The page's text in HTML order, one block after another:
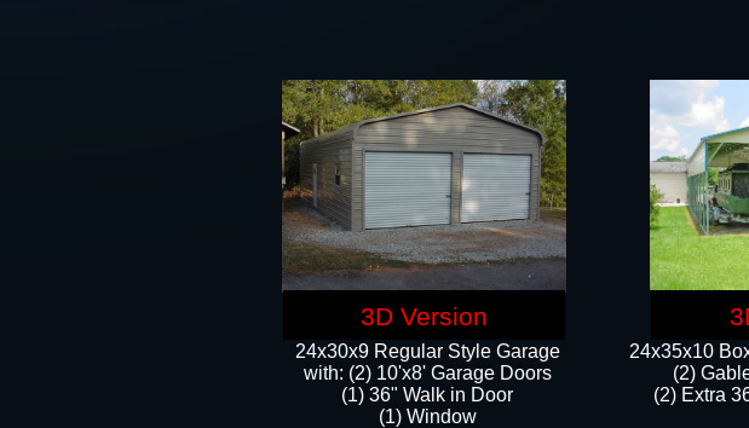
24x35x10
(2)
(2) Extra
24x30x9 Regular Style Garage
with: (2) 10'x8' Garage Doors
(1) 36" Walk in Door​
​​(1) Window
3D Version